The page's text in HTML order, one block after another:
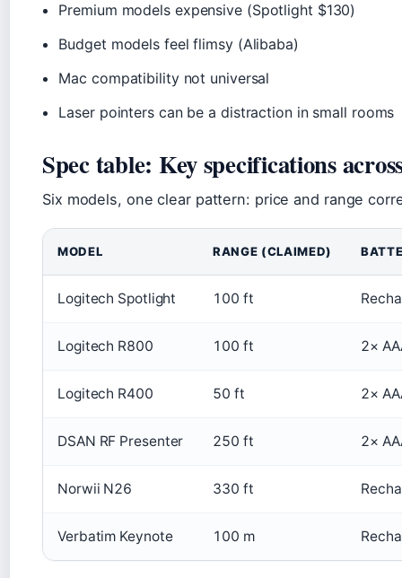
Premium models expensive (Spotlight $130)
Budget models feel flimsy (Alibaba)
Mac compatibility not universal
Laser pointers can be a distraction in small rooms
Spec table: Key specifications
Six models, one clear pattern: price and range
MODEL RANGE (CLAIMED)
Logitech Spotlight 100 ft
Logitech R800 100 ft 2×
Logitech R400 50 ft 2×
DSAN RF Presenter 250 ft 2×
Norwii N26 330 ft
Verbatim Keynote 100 m